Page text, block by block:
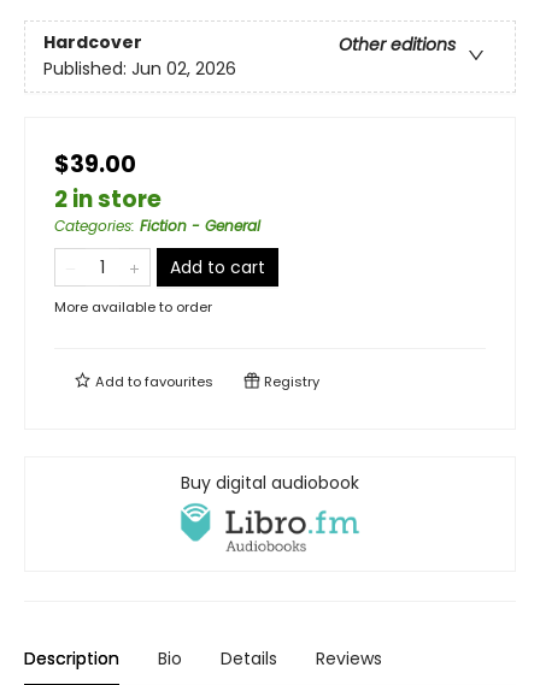
Hardcover
Other editions
Published: Jun 02, 2026
$39.00
2 in store
Categories: Fiction - General
Add to cart
More available to order
Add tofavourites Registry
Buy digital audiobook
Description Bio Details Reviews